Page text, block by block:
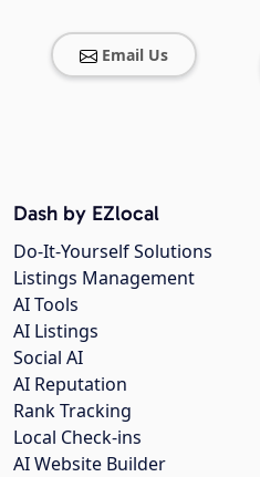
Email Us
Dash by EZlocal
Do-It-Yourself Solutions
Listings Management
AI Tools
AI Listings
Social AI
AI Reputation
Rank Tracking
Local Check-ins
AI Website Builder